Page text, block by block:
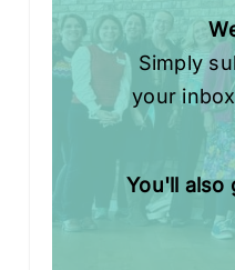
Simply
your
You'll also